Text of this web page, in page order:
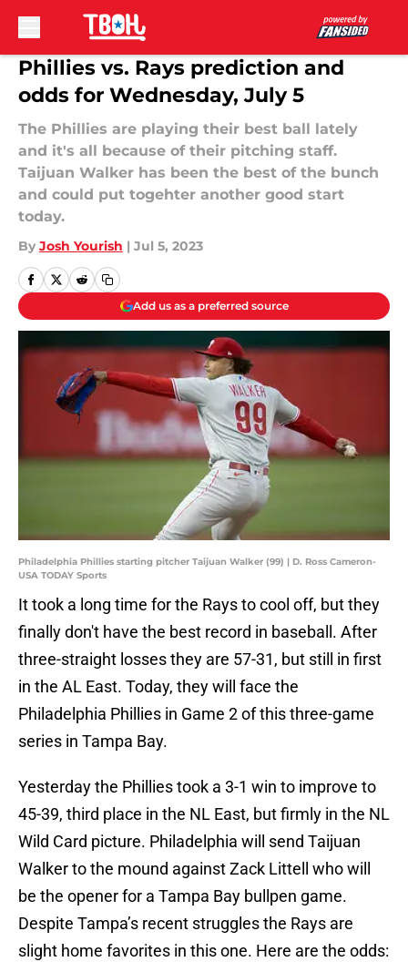
Skip to main content
Phillies vs. Rays prediction and
odds for Wednesday, July 5
The Phillies are playing their best ball lately
and it's all because of their pitching staff.
Taijuan Walker has been the best of the bunch
and could put togehter another good start
today.
By Josh Yourish | Jul 5, 2023
Add us as a preferred source
Philadelphia Phillies starting pitcher Taijuan Walker (99) | D. Ross Cameron-
USA TODAY Sports
It took a long time for the Rays to cool off, but they
finally don't have the best record in baseball. After
three-straight losses they are 57-31, but still in first
in the AL East. Today, they will face the
Philadelphia Phillies in Game 2 of this three-game
series in Tampa Bay.
Yesterday the Phillies took a 3-1 win to improve to
45-39, third place in the NL East, but firmly in the NL
Wild Card picture. Philadelphia will send Taijuan
Walker to the mound against Zack Littell who will
be the opener for a Tampa Bay bullpen game.
Despite Tampa’s recent struggles the Rays are
slight home favorites in this one. Here are the odds: